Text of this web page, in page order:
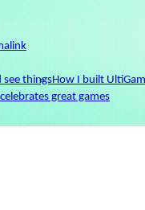
see thingsHow I built
great games